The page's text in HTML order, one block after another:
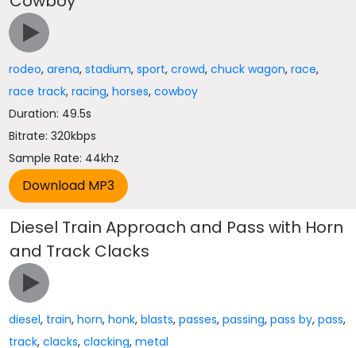
rodeo,arena,stadium,sport,crowd,chuck wagon,race,
race track,racing,horses,cowboy
Duration: 49.5s
Bitrate: 320kbps
Sample Rate: 44khz
Diesel Train Approach and Pass with Horn
and Track Clacks
diesel, train,horn,honk,blasts,passes,passing,pass by,pass,
track,clacks,clacking,metal